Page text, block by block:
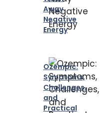
Away
Negative
Energy
Ozempic:
Symptoms,
Challenges,
and
Practical